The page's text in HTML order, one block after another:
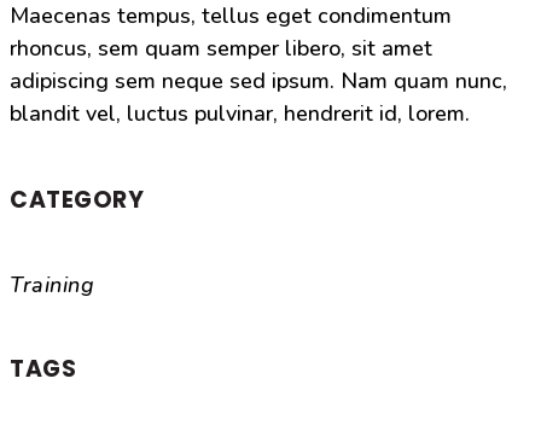
Maecenas tempus, tellus eget condimentum
rhoncus, sem quam semper libero, sit amet
adipiscing sem neque sed ipsum. Nam quam nunc,
blandit vel, luctus pulvinar, hendrerit id, lorem.
CATEGORY
Training
TAGS